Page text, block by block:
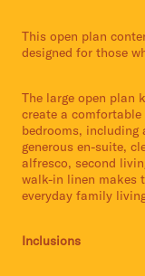
This open plan
designed for those
The large open plan
create a
bedrooms, including
generous en-suite,
alfresco, second
walk-in linen makes
everyday family
Inclusions